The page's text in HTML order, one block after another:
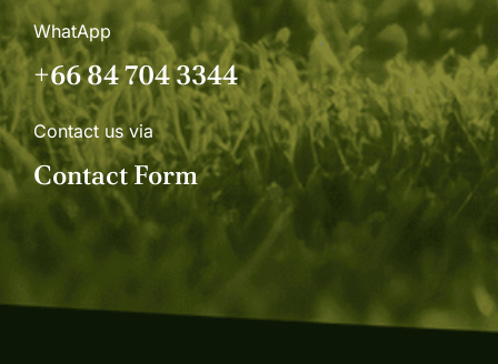
WhatApp
+66 84 704 3344
Contact us via
Contact Form